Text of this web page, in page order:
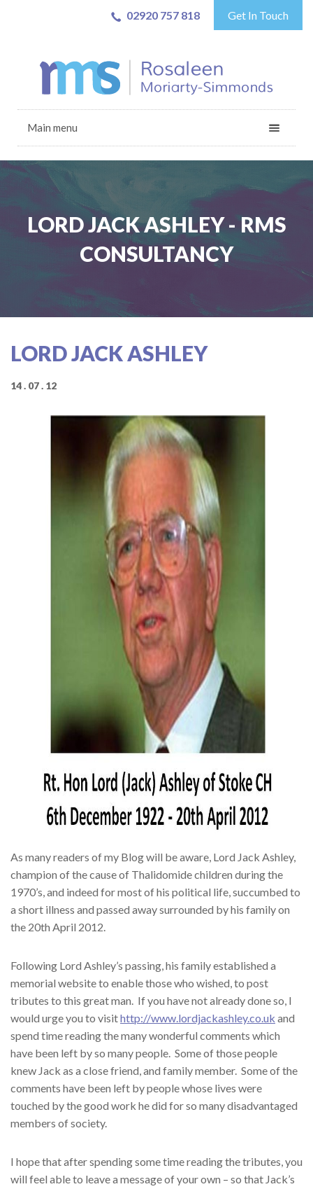
02920 757 818 Get In Touch
Main menu
LORD JACK ASHLEY - RMS
CONSULTANCY
LORD JACK ASHLEY
14 . 07 . 12
As many readers of my Blog will be aware, Lord Jack Ashley,
champion of the cause of Thalidomide children during the
1970’s, and indeed for most of his political life, succumbed to
a short illness and passed away surrounded by his family on
the 20th April 2012.
Following Lord Ashley’s passing, his family established a
memorial website to enable those who wished, to post
tributes to this great man. If you have not already done so, I
would urge you to visithttp://www.lordjackashley.co.uk and
spend time reading the many wonderful comments which
have been left by so many people. Some of those people
knew Jack as a close friend, and family member. Some of the
comments have been left by people whose lives were
touched by the good work he did for so many disadvantaged
members of society.
I hope that after spending some time reading the tributes, you
will feel able to leave a message of your own – so that Jack’s